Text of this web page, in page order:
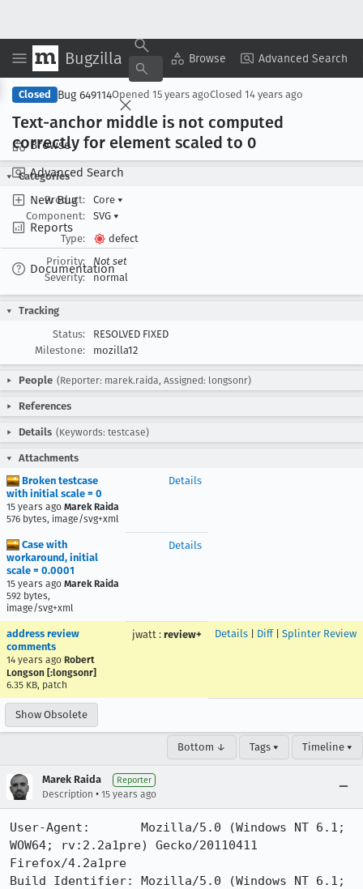
Bugzilla Browse Advanced Search
Browse
Advanced Search
New Bug
Reports
Documentation
Copy Summary ▾ View ▾
Closed Bug 649114Opened 15 years agoClosed 14 years ago
Text-anchor middle is not computed
correctly for element scaled to 0
Categories
Product:
Core ▾
Component:
SVG ▾
Type:
defect
Priority:
Not set
Severity:
normal
Tracking
Status:
RESOLVED FIXED
Milestone:
mozilla12
People (Reporter: marek.raida, Assigned: longsonr)
References
Details (Keywords: testcase)
Attachments
Broken testcase
with initial scale = 0
15 years ago Marek Raida
576 bytes, image/svg+xml
Details
Case with
workaround, initial
scale = 0.0001
15 years ago Marek Raida
592 bytes,
image/svg+xml
Details
address review
comments
14 years ago Robert
Longson [:longsonr]
6.35 KB, patch
jwatt : review+ Details Diff| Splinter Review
Show Obsolete
Bottom ↓ Tags ▾ Timeline ▾
Marek Raida Reporter
Description • 15 years ago
User-Agent:       Mozilla/5.0 (Windows NT 6.1;
WOW64; rv:2.2a1pre) Gecko/20110411
Firefox/4.2a1pre
Build Identifier: Mozilla/5.0 (Windows NT 6.1;